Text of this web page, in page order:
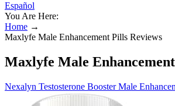
Español
You Are Here:
Home →
Maxlyfe Male Enhancement Pills Reviews
Maxlyfe Male
Nexalyn Testosterone Booster Male